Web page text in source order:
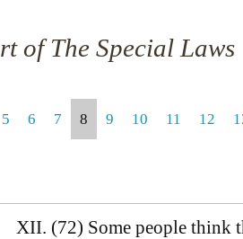
of The Special Laws
5 6 7 8 9 10 11 12
XII. (72) Some people think